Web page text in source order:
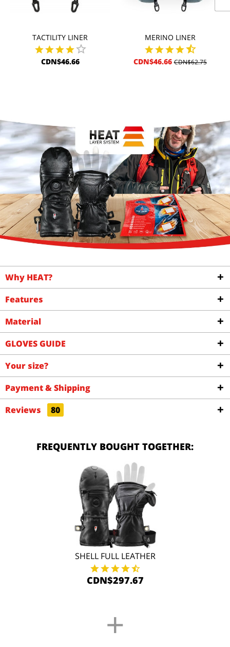
TACTILITY LINER
CDN$46.66
MERINO LINER
CDN$46.66 CDN$62.75
Why HEAT?
Features
Material
GLOVES GUIDE
Your size?
Payment & Shipping
Reviews
80
FREQUENTLY BOUGHT TOGETHER:
SHELL FULL LEATHER
CDN$297.67
+